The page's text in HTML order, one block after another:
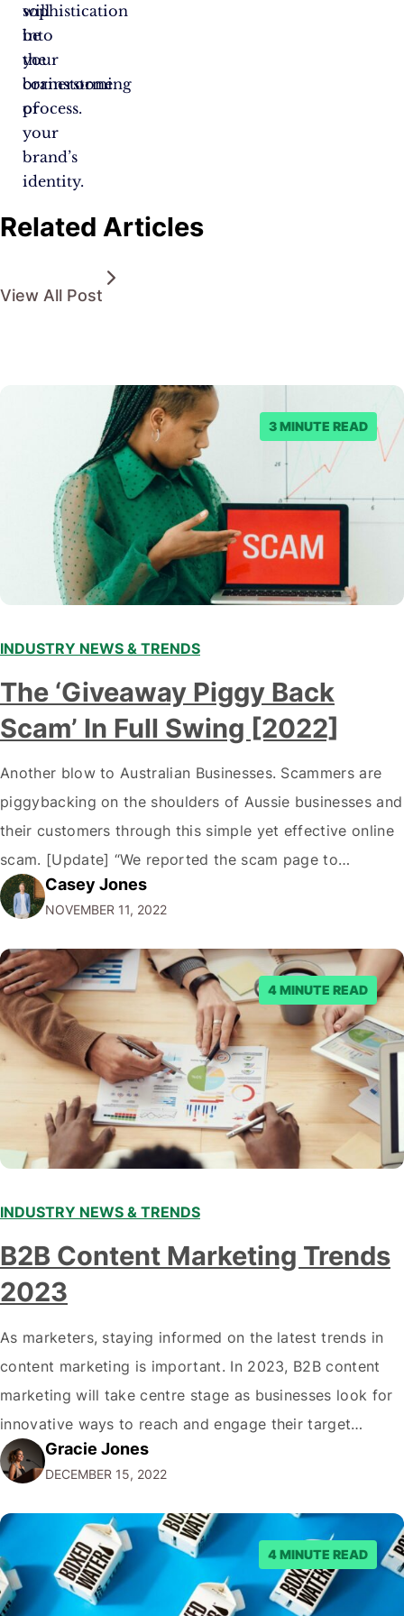
sophistication
into
your
brainstorming
process.
will
be
the
cornerstone
of
your
brand’s
identity.
Related Articles
View All Post
3 MINUTE READ
INDUSTRY NEWS & TRENDS
The ‘Giveaway Piggy Back
Scam’ In Full Swing [2022]
Another blow to Australian Businesses. Scammers are
piggybacking on the shoulders of Aussie businesses and
their customers through this simple yet effective online
scam. [Update] “We reported the scam page to
Facebook through their reporting system, but despite
submitting multiple reports, Facebook repeatedly
denied the request to remove the page and associated
posts. Facebook said…
Casey Jones
NOVEMBER 11, 2022
4 MINUTE READ
INDUSTRY NEWS & TRENDS
B2B Content Marketing Trends
2023
As marketers, staying informed on the latest trends in
content marketing is important. In 2023, B2B content
marketing will take centre stage as businesses look for
innovative ways to reach and engage their target
audiences. With that in mind, understanding the
emerging trends and best practices in this field is key to
staying ahead of…
Gracie Jones
DECEMBER 15, 2022
4 MINUTE READ